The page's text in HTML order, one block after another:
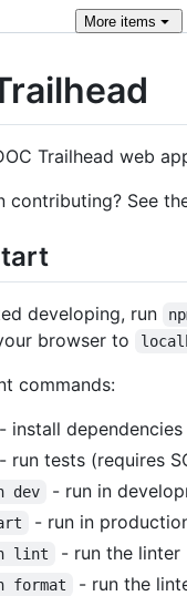
More items
Trailhead web
contributing? See
developing, run
browser to
commands:
- install dependencies
- run tests (requires
dev - run in
- run in
lint - run the linter
format - run the